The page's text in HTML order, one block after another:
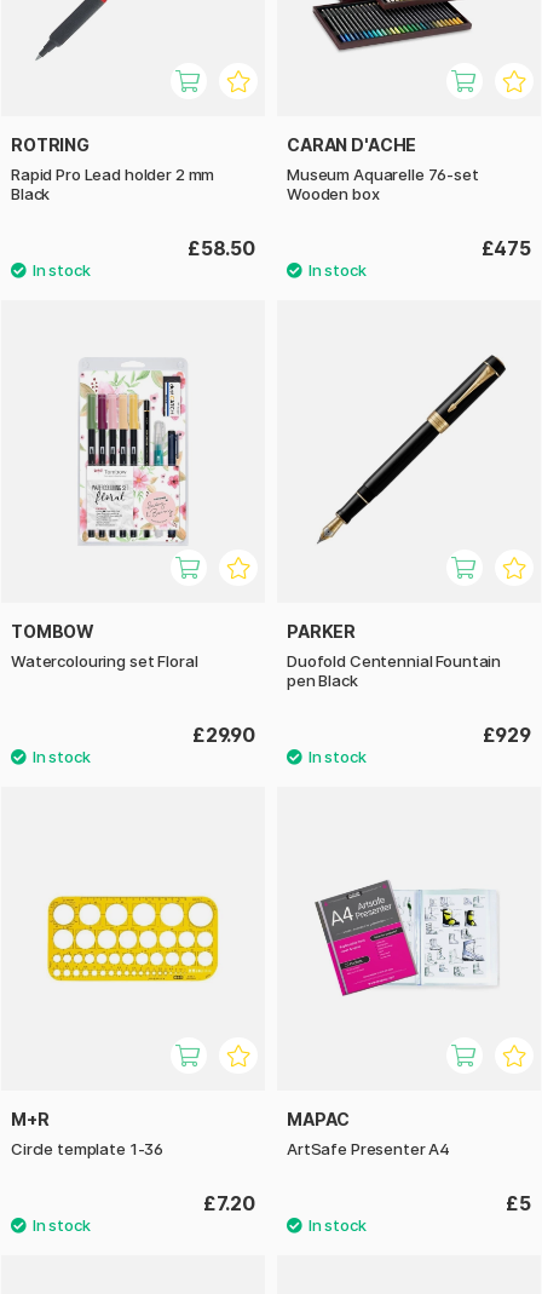
ROTRING
Rapid Pro Lead holder 2 mm
Black
£58.50
CARAN D'ACHE
Museum Aquarelle 76-set
Wooden box
£475
TOMBOW
Watercolouring set Floral
£29.90
PARKER
Duofold Centennial Fountain
pen Black
£929
M+R
Circle template 1-36
£7.20
MAPAC
ArtSafe Presenter A4
£5